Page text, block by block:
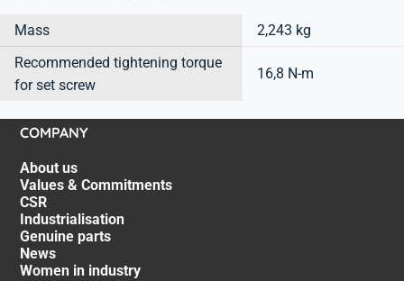
Mass
2,243 kg
Recommended tightening torque
for set screw
16,8 N-m
COMPANY
About us
Values & Commitments
CSR
Industrialisation
Genuine parts
News
Women in industry